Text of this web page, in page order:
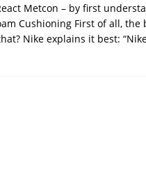
Metcon – by first
Cushioning First of all,
Nike explains it best: